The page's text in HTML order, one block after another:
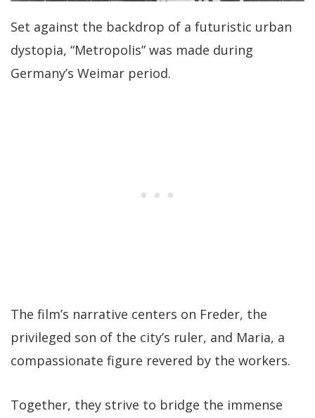
Set against the backdrop of a futuristic urban
dystopia, “Metropolis” was made during
Germany’s Weimar period.
The film’s narrative centers on Freder, the
privileged son of the city’s ruler, and Maria, a
compassionate figure revered by the workers.
Together, they strive to bridge the immense